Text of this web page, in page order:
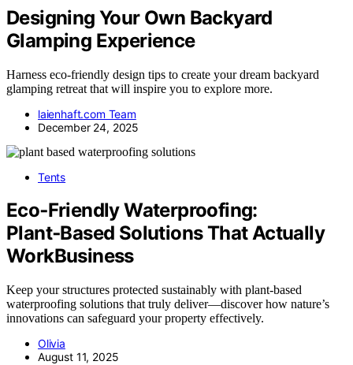
Designing Your Own Backyard
Glamping Experience
Harness eco-friendly design tips to create your dream backyard
glamping retreat that will inspire you to explore more.
laienhaft.com Team
December 24, 2025
Tents
Eco‑Friendly Waterproofing:
Plant‑Based Solutions That Actually
WorkBusiness
Keep your structures protected sustainably with plant-based
waterproofing solutions that truly deliver—discover how nature’s
innovations can safeguard your property effectively.
Olivia
August 11, 2025